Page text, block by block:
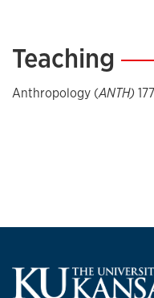
My number one tip is to
Good communication is
homage to the film noir
sucker for historic
Teaching —
Anthropology (ANTH)